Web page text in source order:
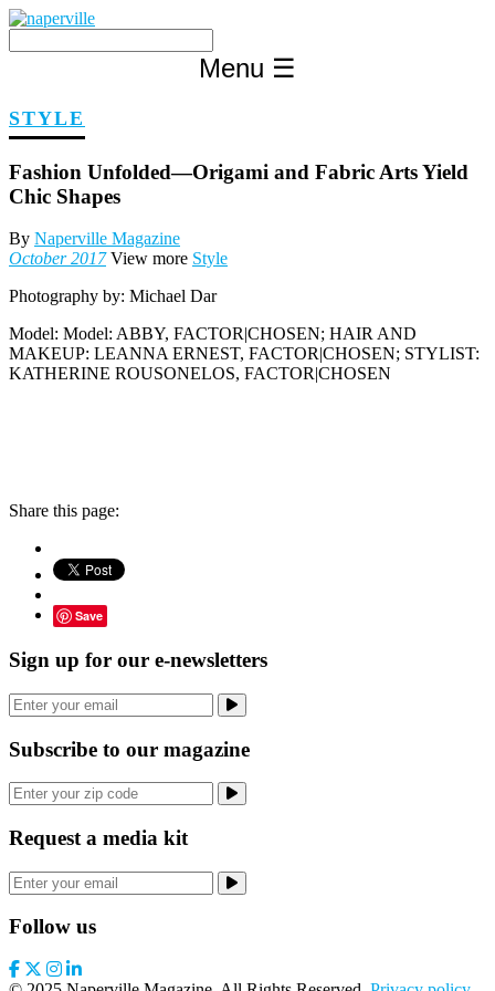
Skip
content
Menu ☰
STYLE
Fashion Unfolded—Origami and Fabric Arts Yield
Chic Shapes
By Naperville Magazine
October 2017View more Style
Photography by: Michael Dar
Model: Model: ABBY, FACTOR|CHOSEN; HAIR AND
MAKEUP: LEANNA ERNEST, FACTOR|CHOSEN; STYLIST:
KATHERINE ROUSONELOS, FACTOR|CHOSEN
Share this page:
Save
Sign up for our e-newsletters
Subscribe to our magazine
Request a media kit
Follow us